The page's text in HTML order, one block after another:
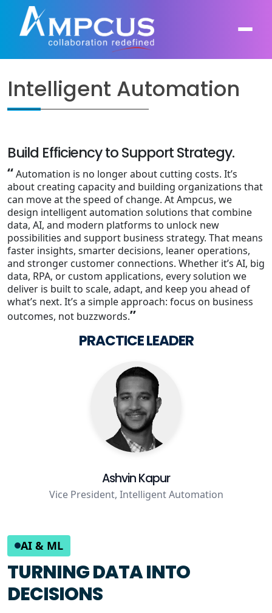
About Us
Industries
Ampcus Group
AI, GenAI, Agentic AI
Intelligent Automation
Infrastructure Modernization
Cybersecurity and Risk Management
Forensic Accounting and Fraud Investigations
Independent Verification and Validation
Staffing Services
Case Studies
Products
News & Resources
Intelligent Automation
Build Efficiency to Support Strategy.
“Automation is no longer about cutting costs. It’s
about creating capacity and building organizations that
can move at the speed of change. At Ampcus, we
design intelligent automation solutions that combine
data, AI, and modern platforms to unlock new
possibilities and support business strategy. That means
faster insights, smarter decisions, leaner operations,
and stronger customer connections. Whether it’s AI, big
data, RPA, or custom applications, every solution we
deliver is built to scale, adapt, and keep you ahead of
what’s next. It’s a simple approach: focus on business
outcomes, not buzzwords.”
PRACTICE LEADER
Ashvin Kapur
Vice President, Intelligent Automation
AI & ML
TURNING DATA INTO
DECISIONS